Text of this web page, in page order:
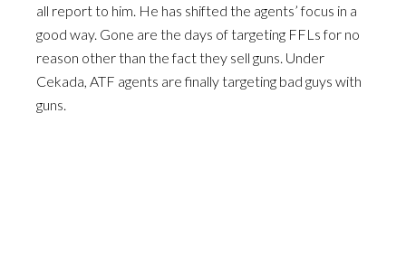
all report to him. He has shifted the agents’ focus in a
good way. Gone are the days of targeting FFLs for no
reason other than the fact they sell guns. Under
Cekada, ATF agents are finally targeting bad guys with
guns.